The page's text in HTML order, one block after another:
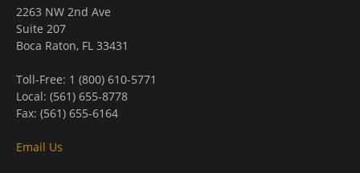
2263 NW 2nd Ave
Suite 207
Boca Raton, FL 33431
Toll-Free: 1 (800) 610-5771
Local: (561) 655-8778
Fax: (561) 655-6164
Email Us